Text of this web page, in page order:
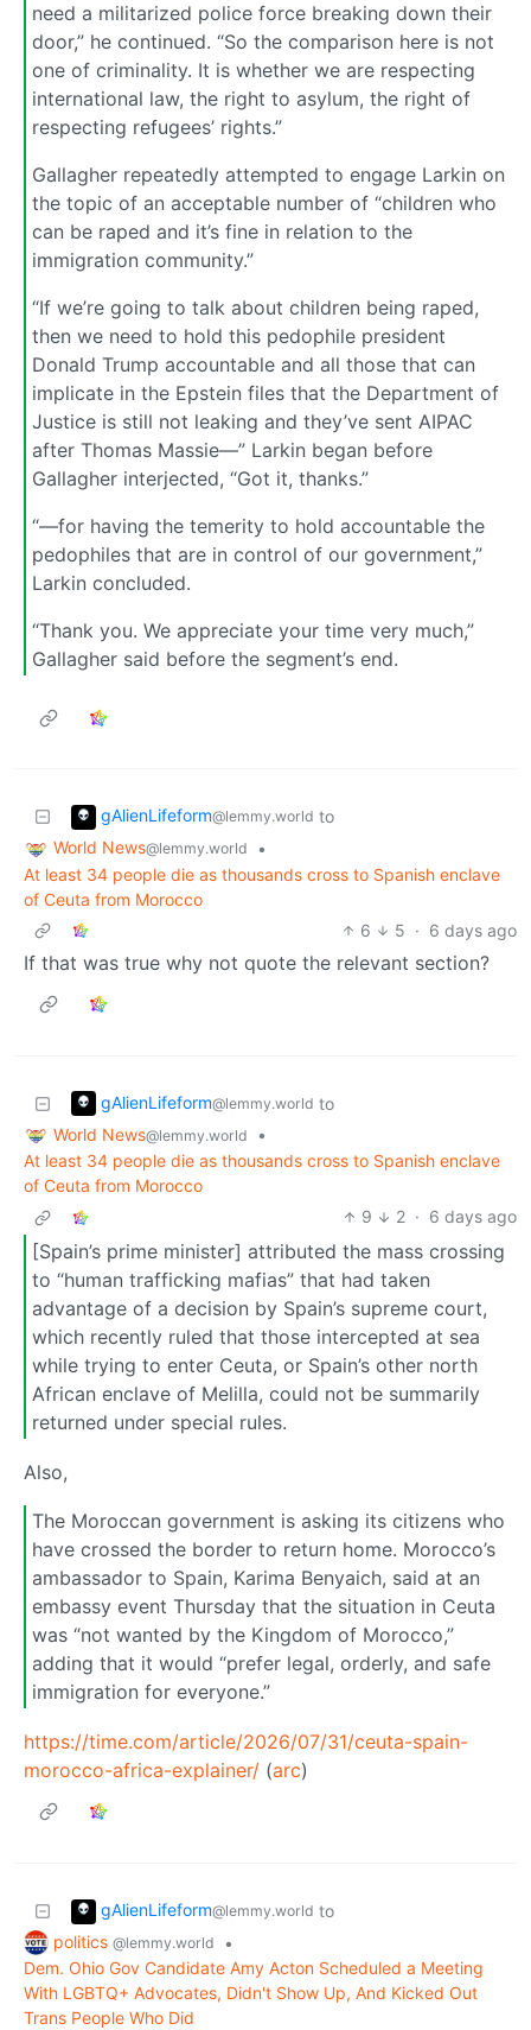
need a militarized police force breaking down their
door,” he continued. “So the comparison here is not
one of criminality. It is whether we are respecting
international law, the right to asylum, the right of
respecting refugees’ rights.”
Gallagher repeatedly attempted to engage Larkin on
the topic of an acceptable number of “children who
can be raped and it’s fine in relation to the
immigration community.”
“If we’re going to talk about children being raped,
then we need to hold this pedophile president
Donald Trump accountable and all those that can
implicate in the Epstein files that the Department of
Justice is still not leaking and they’ve sent AIPAC
after Thomas Massie—” Larkin began before
Gallagher interjected, “Got it, thanks.”
“—for having the temerity to hold accountable the
pedophiles that are in control of our government,”
Larkin concluded.
“Thank you. We appreciate your time very much,”
Gallagher said before the segment’s end.
gAlienLifeform@lemmy.world to
World News@lemmy.world
•
At least 34 people die as thousands cross to Spanish enclave
of Ceuta from Morocco
6
5 · 6 days ago
If that was true why not quote the relevant section?
gAlienLifeform@lemmy.world to
World News@lemmy.world
•
At least 34 people die as thousands cross to Spanish enclave
of Ceuta from Morocco
9
2 · 6 days ago
[Spain’s prime minister] attributed the mass crossing
to “human trafficking mafias” that had taken
advantage of a decision by Spain’s supreme court,
which recently ruled that those intercepted at sea
while trying to enter Ceuta, or Spain’s other north
African enclave of Melilla, could not be summarily
returned under special rules.
Also,
The Moroccan government is asking its citizens who
have crossed the border to return home. Morocco’s
ambassador to Spain, Karima Benyaich, said at an
embassy event Thursday that the situation in Ceuta
was “not wanted by the Kingdom of Morocco,”
adding that it would “prefer legal, orderly, and safe
immigration for everyone.”
https://time.com/article/2026/07/31/ceuta-spain-
morocco-africa-explainer/ (arc)
gAlienLifeform@lemmy.world to
politics @lemmy.world
•
Dem. Ohio Gov Candidate Amy Acton Scheduled a Meeting
With LGBTQ+ Advocates, Didn't Show Up, And Kicked Out
Trans People Who Did